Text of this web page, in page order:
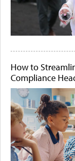
How to
Compliance